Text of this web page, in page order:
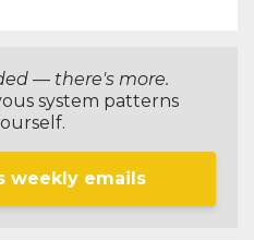
— there's more.
system patterns
weekly emails